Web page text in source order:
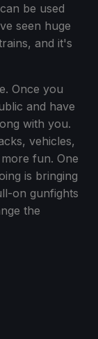
be used
seen huge
and it's
Once you
and have
with you.
vehicles,
fun. One
is bringing
on gunfights
the